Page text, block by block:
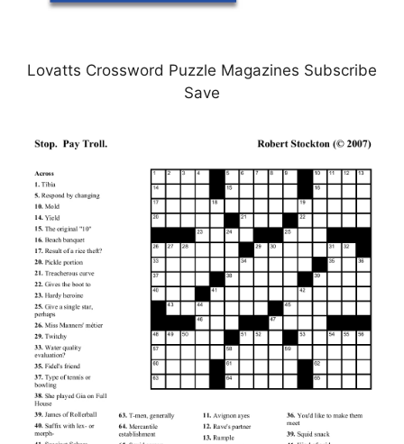
Lovatts Crossword Puzzle Magazines Subscribe
Save